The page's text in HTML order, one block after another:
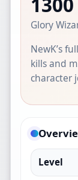
Glory
NewK’s
kills and
character
Level